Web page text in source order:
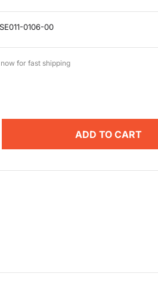
0106-00
for fast shipping
ADD TO CART